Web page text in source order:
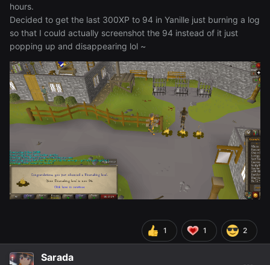
hours.
Decided to get the last 300XP to 94 in Yanille just burning a log
so that I could actually screenshot the 94 instead of it just
popping up and disappearing lol ~
1 1 2
Sarada